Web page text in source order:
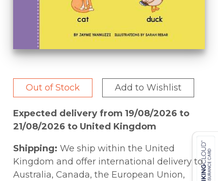
Out of Stock Add to Wishlist
Expected delivery from 19/08/2026 to
21/08/2026 to United Kingdom
Shipping: We ship within the United
Kingdom and offer international delivery to
Australia, Canada, the European Union,